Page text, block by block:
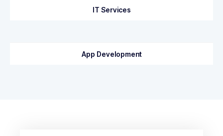
IT Services
App Development